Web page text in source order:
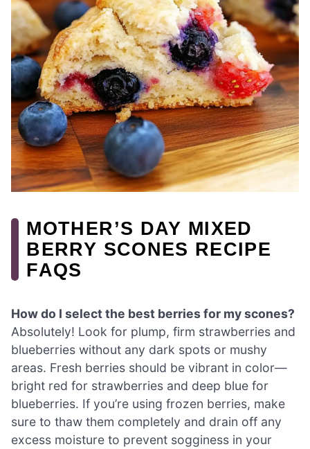
MOTHER’S DAY MIXED
BERRY SCONES RECIPE
FAQS
How do I select the best berries for my scones?
Absolutely! Look for plump, firm strawberries and
blueberries without any dark spots or mushy
areas. Fresh berries should be vibrant in color—
bright red for strawberries and deep blue for
blueberries. If you’re using frozen berries, make
sure to thaw them completely and drain off any
excess moisture to prevent sogginess in your